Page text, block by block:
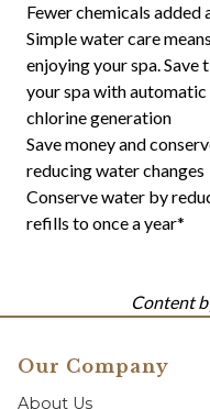
Fewer chemicals added
Simple water care
enjoying your spa. Save
your spa with automatic
chlorine generation
Save money and
reducing water changes
Conserve water by
refills to once a year*
Content
Our Company
About Us